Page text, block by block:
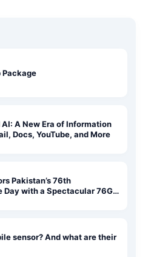
Package
AI: A New Era of Information
Docs, YouTube, and More
Pakistan’s 76th
Day with a Spectacular 76GB
sensor? And what are their